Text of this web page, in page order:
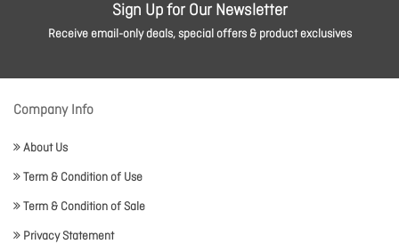
Sign Up for Our Newsletter
Receive email-only deals, special offers & product exclusives
Company Info
About Us
Term & Condition of Use
Term & Condition of Sale
Privacy Statement